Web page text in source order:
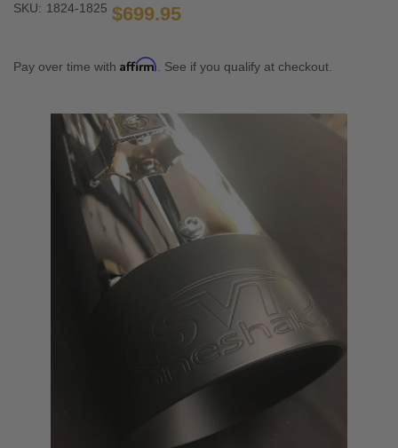
SKU: 1824-1825 $699.95
Pay over time with Affirm . See if you qualify at checkout.